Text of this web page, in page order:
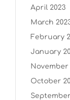
April 2023
March
February
January
November
October